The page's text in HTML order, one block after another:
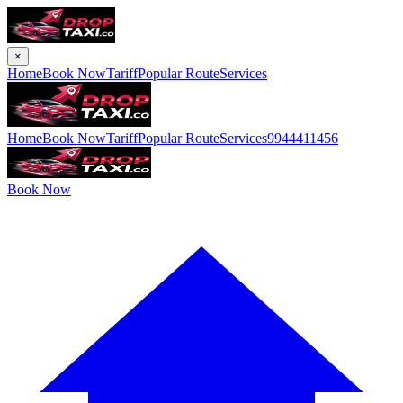
×
HomeBook NowTariffPopular RouteServices
HomeBook NowTariffPopular RouteServices9944411456
Book Now